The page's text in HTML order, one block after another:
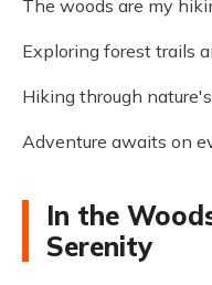
The woods are my
Exploring forest trails
Hiking through
Adventure awaits on
In the
Serenity